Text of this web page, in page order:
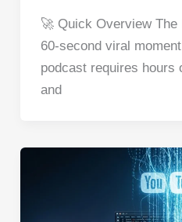
c
e
er
e
d
di
🚀 Quick Overview The
60-second viral
podcast requires hours
and